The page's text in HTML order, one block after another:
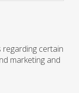
certain
marketing and